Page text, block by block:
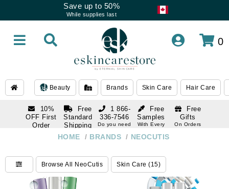
Save up to 50%
While supplies last
0
Beauty Brands Skin Care Hair Care
10%
OFF First
Order
Free
Standard
Shipping
Over $250
Free
Samples
With Every
Free
Gifts
On Orders
1 866-
336-7546
Do you need
Do you need
help
HOME / BRANDS / NEOCUTIS
Browse All NeoCutis Skin Care (15)